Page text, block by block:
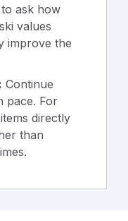
ask how
values
improve the
Continue
pace. For
directly
than